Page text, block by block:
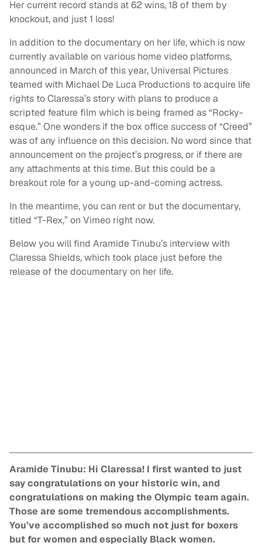
Her current record stands at 62 wins, 18 of them by
knockout, and just 1 loss!
In addition to the documentary on her life, which is now
currently available on various home video platforms,
announced in March of this year, Universal Pictures
teamed with Michael De Luca Productions to acquire life
rights to Claressa’s story with plans to produce a
scripted feature film which is being framed as “Rocky-
esque.” One wonders if the box office success of “Creed”
was of any influence on this decision. No word since that
announcement on the project’s progress, or if there are
any attachments at this time. But this could be a
breakout role for a young up-and-coming actress.
In the meantime, you can rent or but the documentary,
titled “T-Rex,” on Vimeo right now.
Below you will find Aramide Tinubu’s interview with
Claressa Shields, which took place just before the
release of the documentary on her life.
Aramide Tinubu: Hi Claressa! I first wanted to just
say congratulations on your historic win, and
congratulations on making the Olympic team again.
Those are some tremendous accomplishments.
You’ve accomplished so much not just for boxers
but for women and especially Black women.